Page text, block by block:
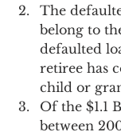
The
belong to
defaulted
retiree has
child or
Of the $1.1
between